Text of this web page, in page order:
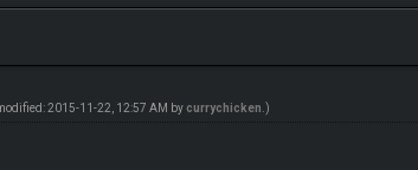
2015-11-22, 12:57 AM by currychicken .)